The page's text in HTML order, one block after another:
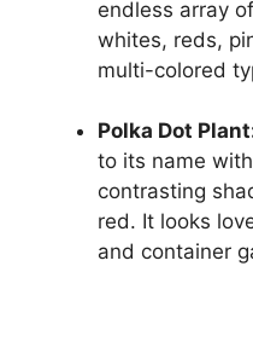
endless array
whites, reds,
multi-colored
Polka Dot
to its name
contrasting
red. It looks
and container